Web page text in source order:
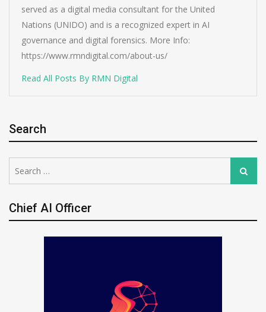
served as a digital media consultant for the United
Nations (UNIDO) and is a recognized expert in AI
governance and digital forensics. More Info:
https://www.rmndigital.com/about-us/
Read All Posts By RMN Digital
Search
for:
Search
Chief AI Officer